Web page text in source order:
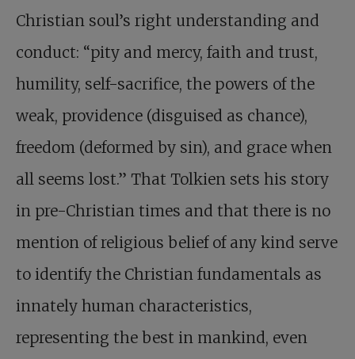
Christian soul’s right understanding and
conduct: “pity and mercy, faith and trust,
humility, self-sacrifice, the powers of the
weak, providence (disguised as chance),
freedom (deformed by sin), and grace when
all seems lost.” That Tolkien sets his story
in pre-Christian times and that there is no
mention of religious belief of any kind serve
to identify the Christian fundamentals as
innately human characteristics,
representing the best in mankind, even